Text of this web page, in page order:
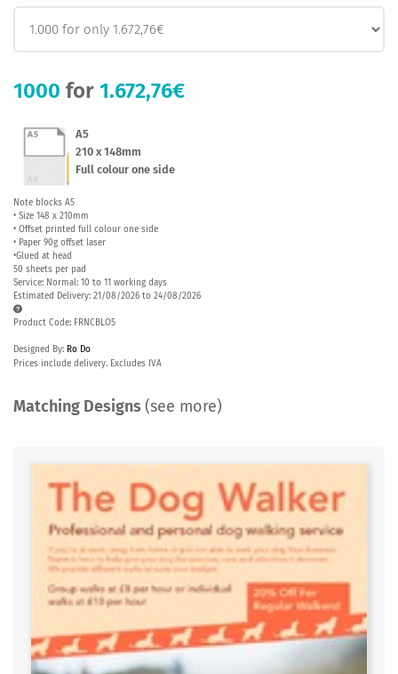
1000 for 1.672,76€
A5
210 x 148mm
Full colour one side
Note blocks A5
• Size 148 x 210mm
• Offset printed full colour one side
• Paper 90g offset laser
•Glued at head
50 sheets per pad
Service: Normal: 10 to 11 working days
Estimated Delivery: 21/08/2026 to 24/08/2026
Product Code: FRNCBLO5
Designed By: Ro Do
Prices include delivery. Excludes IVA
Matching Designs (see more)